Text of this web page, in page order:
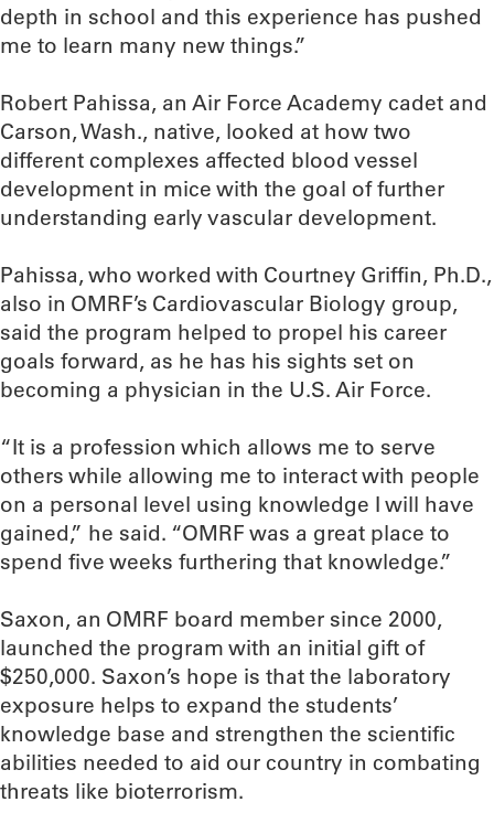
depth in school and this experience has pushed
me to learn many new things.”
Robert Pahissa, an Air Force Academy cadet and
Carson, Wash., native, looked at how two
different complexes affected blood vessel
development in mice with the goal of further
understanding early vascular development.
Pahissa, who worked with Courtney Griffin, Ph.D.,
also in OMRF’s Cardiovascular Biology group,
said the program helped to propel his career
goals forward, as he has his sights set on
becoming a physician in the U.S. Air Force.
“It is a profession which allows me to serve
others while allowing me to interact with people
on a personal level using knowledge I will have
gained,” he said. “OMRF was a great place to
spend five weeks furthering that knowledge.”
Saxon, an OMRF board member since 2000,
launched the program with an initial gift of
$250,000. Saxon’s hope is that the laboratory
exposure helps to expand the students’
knowledge base and strengthen the scientific
abilities needed to aid our country in combating
threats like bioterrorism.